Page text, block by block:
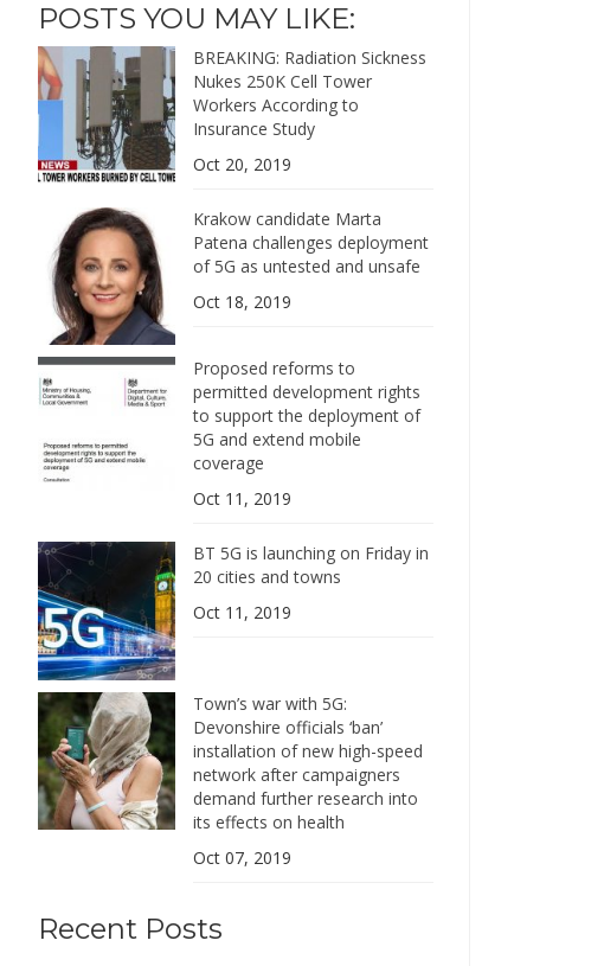
POSTS YOU MAY LIKE:
BREAKING: Radiation Sickness
Nukes 250K Cell Tower
Workers According to
Insurance Study
Oct 20, 2019
Krakow candidate Marta
Patena challenges deployment
of 5G as untested and unsafe
Oct 18, 2019
Proposed reforms to
permitted development rights
to support the deployment of
5G and extend mobile
coverage
Oct 11, 2019
BT 5G is launching on Friday in
20 cities and towns
Oct 11, 2019
Town’s war with 5G:
Devonshire officials ‘ban’
installation of new high-speed
network after campaigners
demand further research into
its effects on health
Oct 07, 2019
Recent Posts